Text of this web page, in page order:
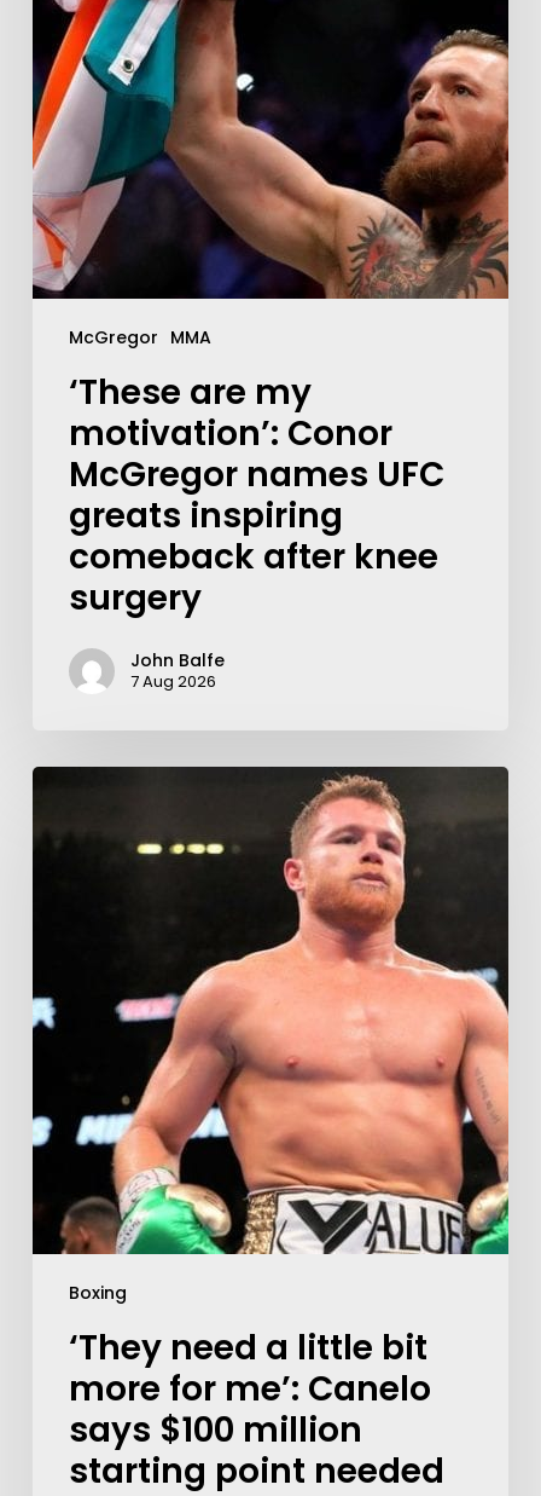
McGregor MMA
‘These are my
motivation’: Conor
McGregor names UFC
greats inspiring
comeback after knee
surgery
John Balfe
7 Aug 2026
Boxing
‘They need a little bit
more for me’: Canelo
says $100 million
starting point needed